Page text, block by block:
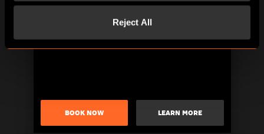
Reject All
BOOK NOW LEARN MORE